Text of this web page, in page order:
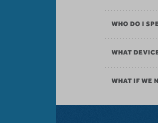
WHO DO I
WHAT
WHAT IF WE